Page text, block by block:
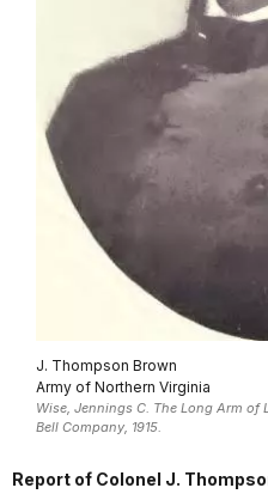
J. Thompson Brown
Army of Northern Virginia
Wise, Jennings C. The Long Arm of
Bell Company, 1915.
Report of Colonel J.